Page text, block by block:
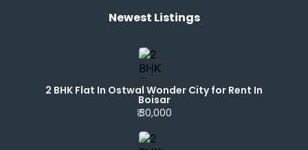
Newest Listings​
2 BHK Flat In Ostwal Wonder City for Rent In
Boisar
₹ 30,000